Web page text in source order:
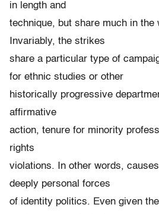
in length and
technique, but share much in the
Invariably, the strikes
share a particular type of
for ethnic studies or other
historically progressive
affirmative
action, tenure for minority
rights
violations. In other words,
deeply personal forces
of identity politics. Even given